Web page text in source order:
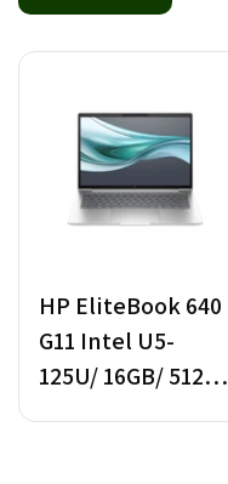
HP EliteBook 640
G11 Intel U5-
125U/ 16GB/ 512GB